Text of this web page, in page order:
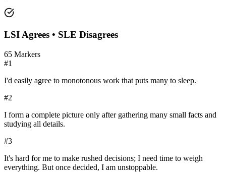
LSI Agrees • SLE Disagrees
65 Markers
#1
I'd easily agree to monotonous work that puts many to sleep.
#2
I form a complete picture only after gathering many small facts and
studying all details.
#3
It's hard for me to make rushed decisions; I need time to weigh
everything. But once decided, I am unstoppable.